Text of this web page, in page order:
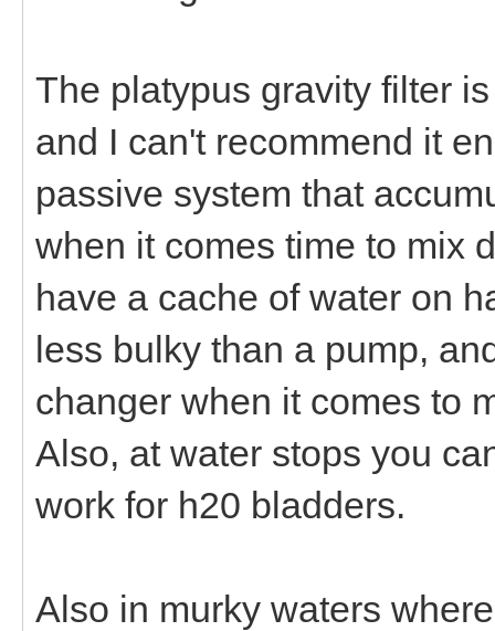
The platypus gravity filter
and I can't recommend it
passive system that
when it comes time to mix
have a cache of water on
less bulky than a pump,
changer when it comes to
Also, at water stops you
work for h20 bladders.
Also in murky waters